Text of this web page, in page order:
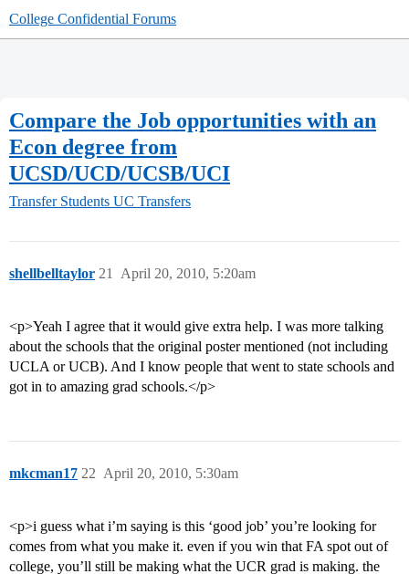
College Confidential Forums
Compare the Job opportunities with an
Econ degree from
UCSD/UCD/UCSB/UCI
Transfer Students UC Transfers
shellbelltaylor April 20, 2010, 5:20am
21
<p>Yeah I agree that it would give extra help. I was more talking
about the schools that the original poster mentioned (not including
UCLA or UCB). And I know people that went to state schools and
got in to amazing grad schools.</p>
mkcman17 April 20, 2010, 5:30am
22
<p>i guess what i’m saying is this ‘good job’ you’re looking for
comes from what you make it. even if you win that FA spot out of
college, you’ll still be making what the UCR grad is making. the